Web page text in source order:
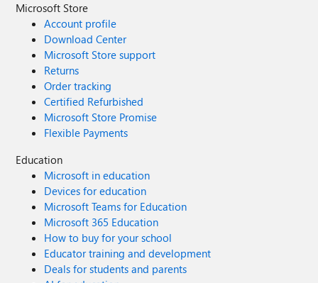
Microsoft Store
Account profile
Download Center
Microsoft Store support
Returns
Order tracking
Certified Refurbished
Microsoft Store Promise
Flexible Payments
Education
Microsoft in education
Devices for education
Microsoft Teams for Education
Microsoft 365 Education
How to buy for your school
Educator training and development
Deals for students and parents